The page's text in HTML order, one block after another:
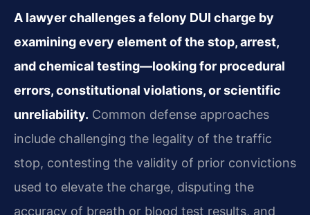
A lawyer challenges a felony DUI charge by
examining every element of the stop, arrest,
and chemical testing—looking for procedural
errors, constitutional violations, or scientific
unreliability. Common defense approaches
include challenging the legality of the traffic
stop, contesting the validity of prior convictions
used to elevate the charge, disputing the
accuracy of breath or blood test results, and